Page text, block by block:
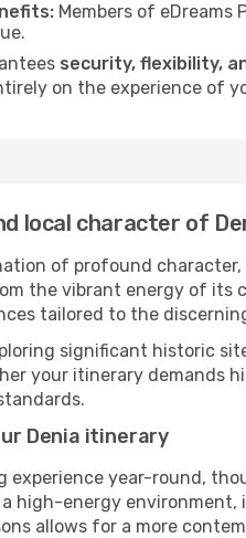
Members of eDreams
security, flexibility,
on the experience of
local character of
of profound
the vibrant energy of its
tailored to the
significant historic
your itinerary demands
Denia itinerary
experience year-round,
high-energy
allows for a more